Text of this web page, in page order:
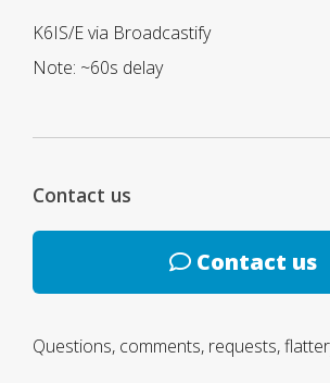
K6IS/E via Broadcastify
Note: ~60s delay
Contact us
Contact us
Questions, comments, requests,